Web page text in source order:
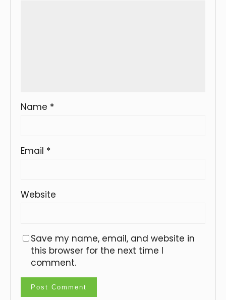
Name *
Email *
Website
Save my name, email, and website in
this browser for the next time I
comment.